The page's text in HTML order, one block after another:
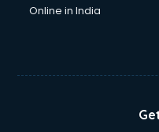
Ecommerce
Ecommerce Solutions
Elderly Care services in
Online in India